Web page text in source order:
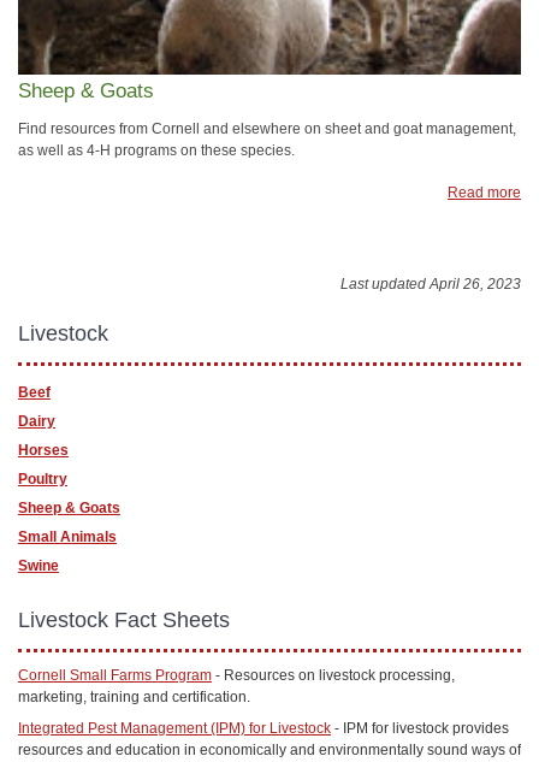
Sheep & Goats
Find resources from Cornell and elsewhere on sheet and goat management,
as well as 4-H programs on these species.
Read more
Last updated April 26, 2023
Livestock
Beef
Dairy
Horses
Poultry
Sheep & Goats
Small Animals
Swine
Livestock Fact Sheets
Cornell Small Farms Program - Resources on livestock processing,
marketing, training and certification.
Integrated Pest Management (IPM) for Livestock - IPM for livestock provides
resources and education in economically and environmentally sound ways of